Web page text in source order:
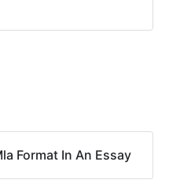
Format In An Essay